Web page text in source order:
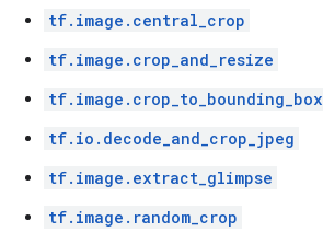
tf.image.central_crop
tf.image.crop_and_resize
tf.image.crop_to_bounding_box
tf.io.decode_and_crop_jpeg
tf.image.extract_glimpse
tf.image.random_crop